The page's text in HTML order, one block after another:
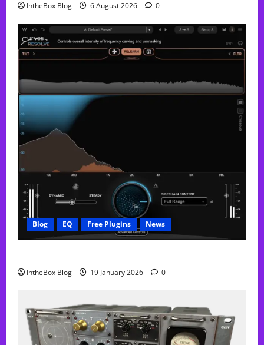
IntheBox Blog 6 August 2026 0
Blog EQ Free Plugins News
IntheBox Blog 19 January 2026 0